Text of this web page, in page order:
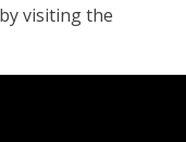
visiting the